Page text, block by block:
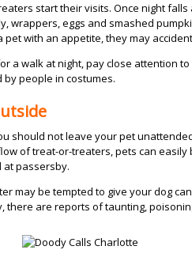
start their visits. Once night
wrappers, eggs and smashed
with an appetite, they may
a walk at night, pay close attention
people in costumes.
should not leave your pet
of treat-or-treaters, pets can
at passersby.
may be tempted to give your dog
there are reports of taunting,